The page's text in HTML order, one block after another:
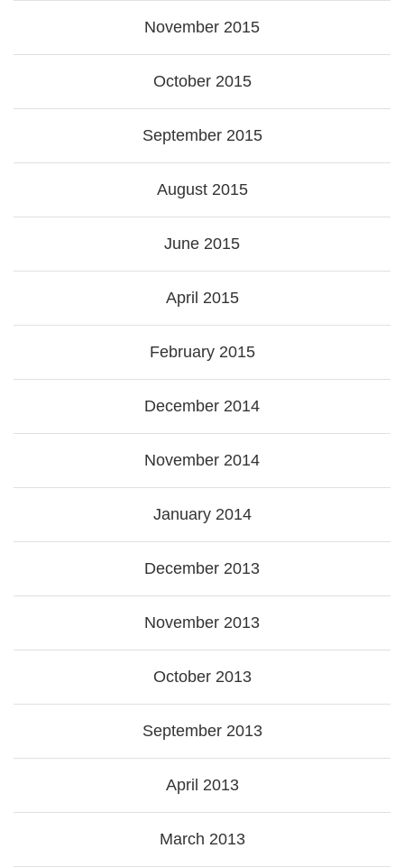
November 2015
October 2015
September 2015
August 2015
June 2015
April 2015
February 2015
December 2014
November 2014
January 2014
December 2013
November 2013
October 2013
September 2013
April 2013
March 2013